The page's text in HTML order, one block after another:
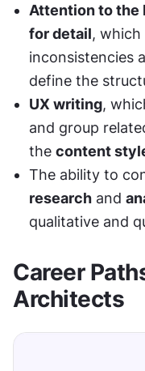
Attention to the
for detail,
inconsistencies
define the
UX writing,
and group
the content
The ability to
research and
qualitative and
Career
Architects